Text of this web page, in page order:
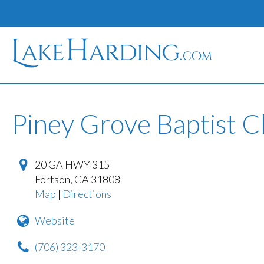
Piney Grove Baptist
20 GA HWY 315
Fortson, GA 31808
Map | Directions
Website
(706) 323-3170